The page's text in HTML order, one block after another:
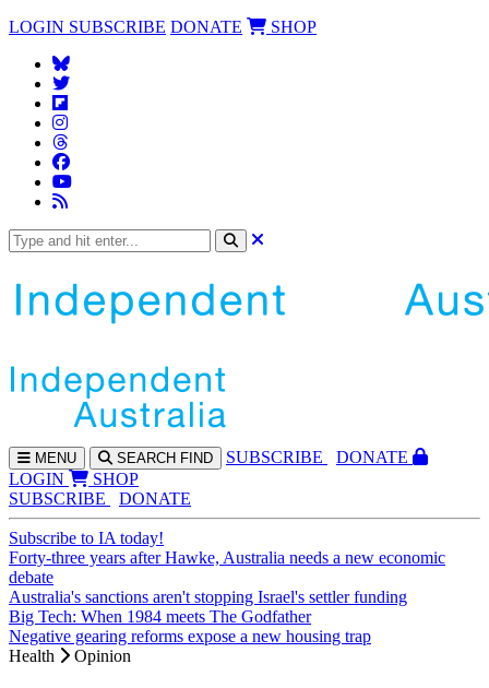
LOGIN SUBSCRIBE DONATE SHOP
MENU SEARCH FIND SUBSCRIBE
DONATE
LOGIN
SHOP
SUBSCRIBE
DONATE
Subscribe to IA today!
Forty-three years after Hawke, Australia needs a new economic
debate
Australia's sanctions aren't stopping Israel's settler funding
Big Tech: When 1984 meets The Godfather
Negative gearing reforms expose a new housing trap
Health
Opinion